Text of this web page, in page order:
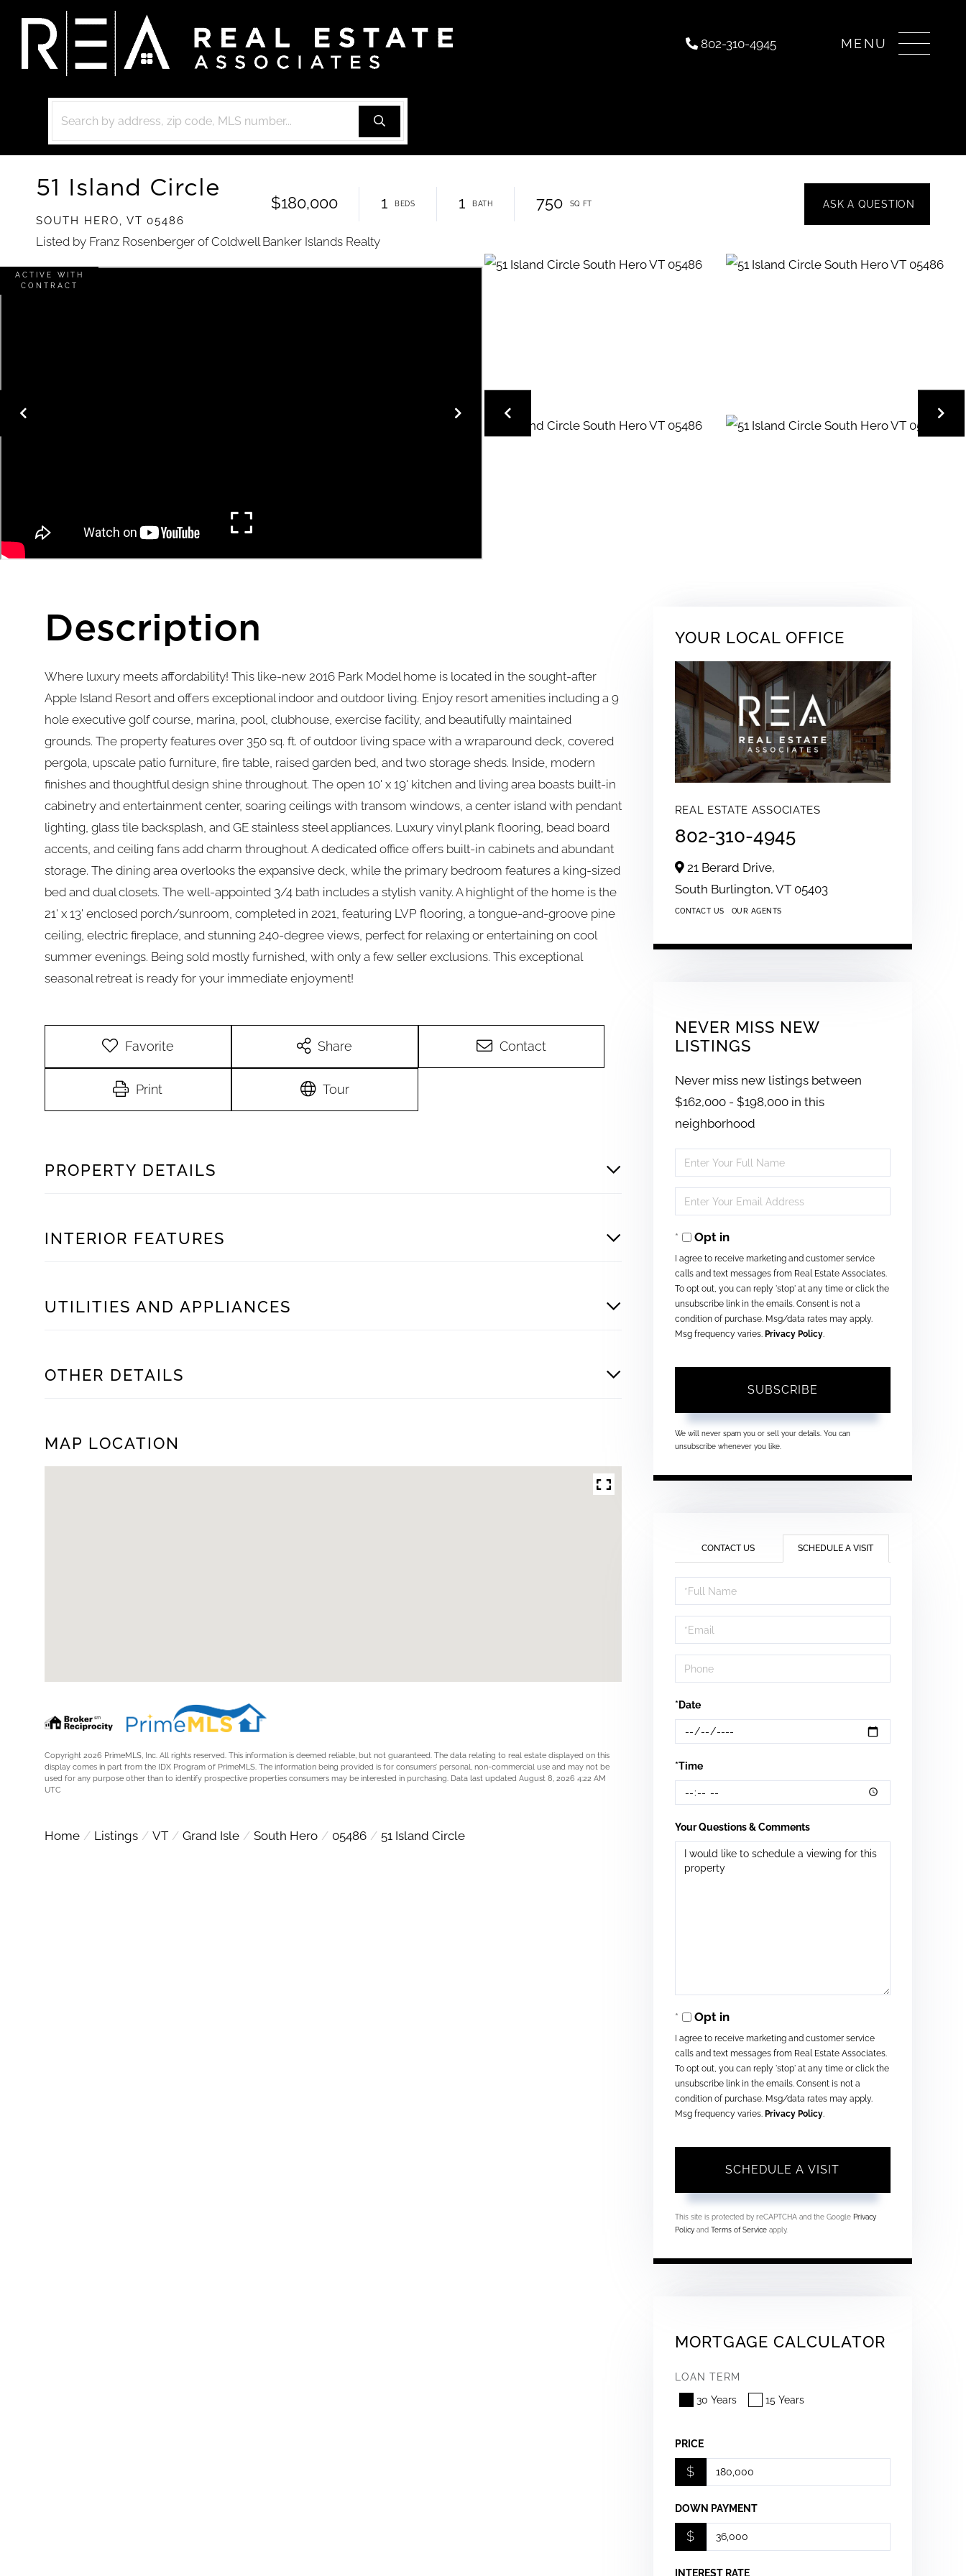
802-310-4945 Menu
51 Island Circle
SOUTH HERO, VT 05486
$180,000 1 1 750
Listed by Franz Rosenberger of Coldwell Banker Islands Realty
ACTIVE WITH
CONTRACT
Where luxury meets affordability! This like-new 2016 Park Model home is located in the sought-after
Apple Island Resort and offers exceptional indoor and outdoor living. Enjoy resort amenities including a 9
hole executive golf course, marina, pool, clubhouse, exercise facility, and beautifully maintained
grounds. The property features over 350 sq. ft. of outdoor living space with a wraparound deck, covered
pergola, upscale patio furniture, fire table, raised garden bed, and two storage sheds. Inside, modern
finishes and thoughtful design shine throughout. The open 10' x 19' kitchen and living area boasts built-in
cabinetry and entertainment center, soaring ceilings with transom windows, a center island with pendant
lighting, glass tile backsplash, and GE stainless steel appliances. Luxury vinyl plank flooring, bead board
accents, and ceiling fans add charm throughout. A dedicated office offers built-in cabinets and abundant
storage. The dining area overlooks the expansive deck, while the primary bedroom features a king-sized
bed and dual closets. The well-appointed 3/4 bath includes a stylish vanity. A highlight of the home is the
21' x 13' enclosed porch/sunroom, completed in 2021, featuring LVP flooring, a tongue-and-groove pine
ceiling, electric fireplace, and stunning 240-degree views, perfect for relaxing or entertaining on cool
summer evenings. Being sold mostly furnished, with only a few seller exclusions. This exceptional
seasonal retreat is ready for your immediate enjoyment!
Favorite Share Contact
Print Tour
PROPERTY DETAILS
INTERIOR FEATURES
UTILITIES AND APPLIANCES
OTHER DETAILS
MAP LOCATION
Copyright 2026 PrimeMLS, Inc. All rights reserved. This information is deemed reliable, but not guaranteed. The data relating to real estate displayed on this
display comes in part from the IDX Program of PrimeMLS. The information being provided is for consumers’ personal, non-commercial use and may not be
used for any purpose other than to identify prospective properties consumers may be interested in purchasing. Data last updated August 8, 2026 4:22 AM
UTC
Home Listings VT Grand Isle South Hero 05486 51 Island Circle
YOUR LOCAL OFFICE
REAL ESTATE ASSOCIATES
802-310-4945
21 Berard Drive,
South Burlington, VT 05403
CONTACT US OUR AGENTS
NEVER MISS NEW
LISTINGS
Never miss new listings between
$162,000 - $198,000 in this
neighborhood
Enter
Full
Name
Enter
Your
EmailOpt in
I agree to receive marketing and customer service
calls and text messages from Real Estate Associates.
To opt out, you can reply 'stop' at any time or click the
unsubscribe link in the emails. Consent is not a
condition of purchase. Msg/data rates may apply.
Msg frequency varies. Privacy Policy.
SUBSCRIBE
We will never spam you or sell your details. You can
unsubscribe whenever you like.
CONTACT US SCHEDULE A VISIT
Schedule
a
Visit
*Date
*Time
Your Questions & Comments
Opt in
I agree to receive marketing and customer service
calls and text messages from Real Estate Associates.
To opt out, you can reply 'stop' at any time or click the
unsubscribe link in the emails. Consent is not a
condition of purchase. Msg/data rates may apply.
Msg frequency varies. Privacy Policy.
This site is protected by reCAPTCHA and the Google Privacy
Policyand Terms of Serviceapply.
MORTGAGE CALCULATOR
LOAN TERM
30 Years
15 Years
PRICE
$
DOWN PAYMENT
$
INTEREST RATE